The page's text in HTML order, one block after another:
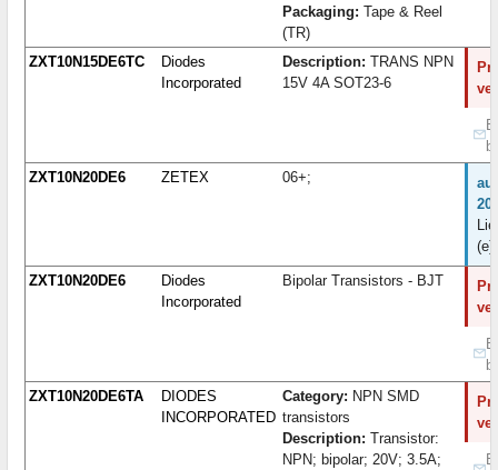
Packaging: Tape & Reel
(TR)
ZXT10N15DE6TC
Diodes
Incorporated
Description: TRANS NPN
15V 4A SOT23-6
ZXT10N20DE6
ZETEX 06+;
(e)
ZXT10N20DE6
Diodes
Incorporated
Bipolar Transistors - BJT
ZXT10N20DE6TA
DIODES
INCORPORATED
Category: NPN SMD
transistors
Description: Transistor:
NPN; bipolar; 20V; 3.5A;